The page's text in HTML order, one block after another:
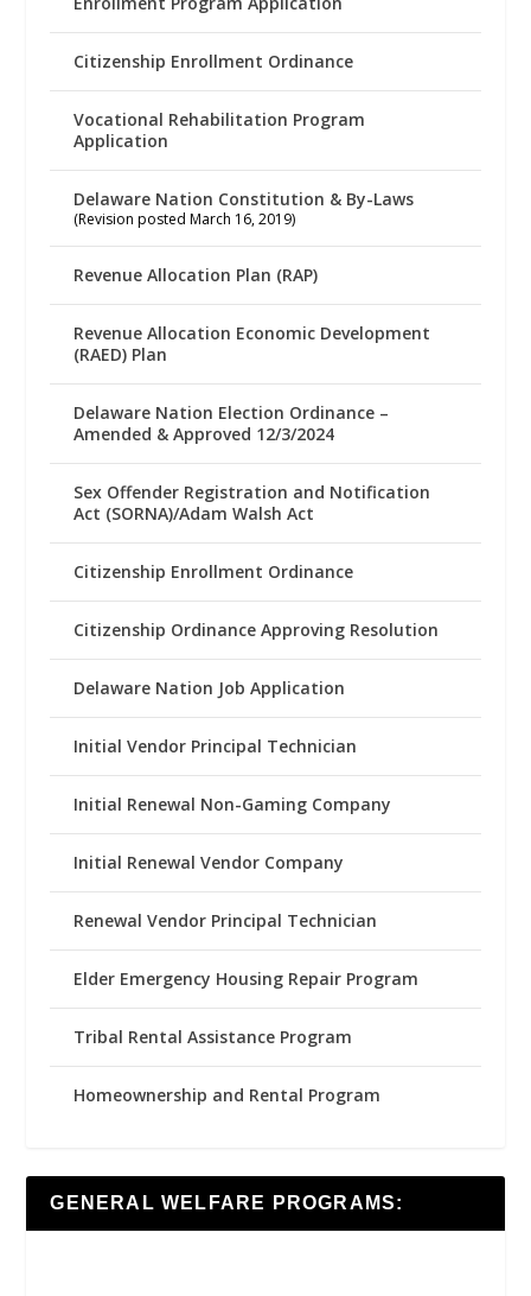
Citizenship Enrollment Ordinance
Vocational Rehabilitation Program
Application
Delaware Nation Constitution & By-Laws
(Revision posted March 16, 2019)
Revenue Allocation Plan (RAP)
Revenue Allocation Economic Development
(RAED) Plan
Delaware Nation Election Ordinance –
Amended & Approved 12/3/2024
Sex Offender Registration and Notification
Act (SORNA)/Adam Walsh Act
Citizenship Enrollment Ordinance
Citizenship Ordinance Approving Resolution
Delaware Nation Job Application
Initial Vendor Principal Technician
Initial Renewal Non-Gaming Company
Initial Renewal Vendor Company
Renewal Vendor Principal Technician
Elder Emergency Housing Repair Program
Tribal Rental Assistance Program
Homeownership and Rental Program
GENERAL WELFARE PROGRAMS: